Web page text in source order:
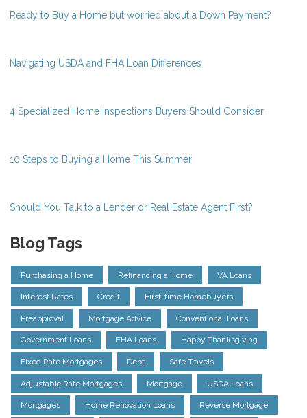
Ready to Buy a Home but worried about a Down Payment?
Navigating USDA and FHA Loan Differences
4 Specialized Home Inspections Buyers Should Consider
10 Steps to Buying a Home This Summer
Should You Talk to a Lender or Real Estate Agent First?
Blog Tags
Purchasing a Home Refinancing a Home VA Loans
Interest Rates Credit First-time Homebuyers
Preapproval Mortgage Advice Conventional Loans
Government Loans FHA Loans Happy Thanksgiving
Fixed Rate Mortgages Debt Safe Travels
Adjustable Rate Mortgages Mortgage USDA Loans
Mortgages Home Renovation Loans Reverse Mortgage